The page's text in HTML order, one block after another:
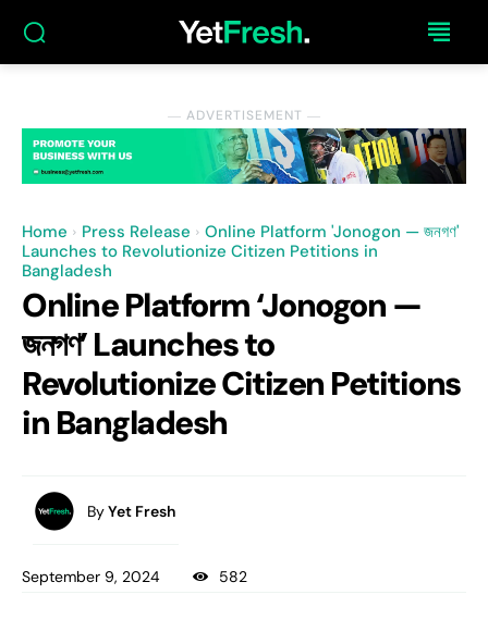
― ADVERTISEMENT ―
Home Press Release
Online Platform 'Jonogon — জনগণ'
Launches to Revolutionize Citizen Petitions in
Bangladesh
Online Platform ‘Jonogon —
জনগণ’ Launches to
Revolutionize Citizen Petitions
in Bangladesh
ByYet Fresh
September 9, 2024 582